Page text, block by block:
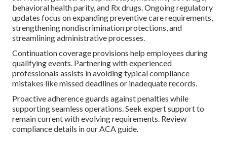
behavioral health parity, and Rx drugs. Ongoing regulatory
updates focus on expanding preventive care requirements,
strengthening nondiscrimination protections, and
streamlining administrative processes.
Continuation coverage provisions help employees during
qualifying events. Partnering with experienced
professionals assists in avoiding typical compliance
mistakes like missed deadlines or inadequate records.
Proactive adherence guards against penalties while
supporting seamless operations. Seek expert support to
remain current with evolving requirements. Review
compliance details in our ACA guide.